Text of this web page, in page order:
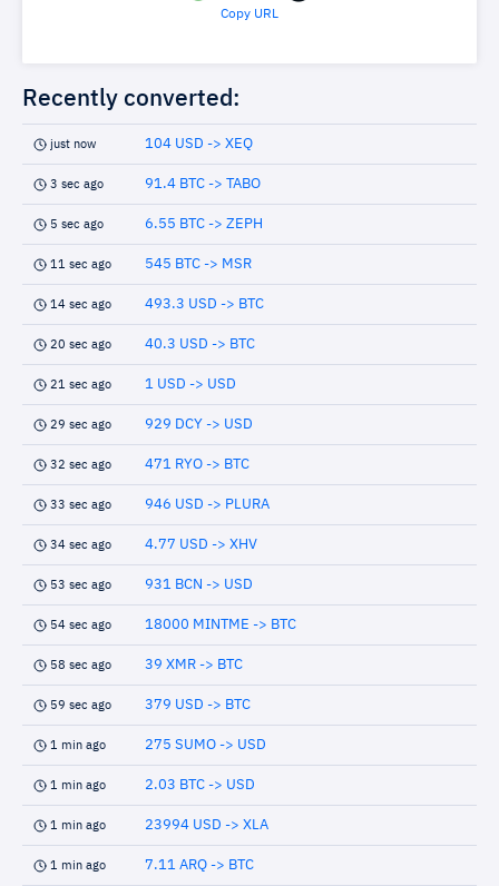
Copy URL
Recently converted:
just now 104 USD -> XEQ
3 sec ago 91.4 BTC -> TABO
5 sec ago 6.55 BTC -> ZEPH
11 sec ago 545 BTC -> MSR
14 sec ago 493.3 USD -> BTC
20 sec ago 40.3 USD -> BTC
21 sec ago 1 USD -> USD
29 sec ago 929 DCY -> USD
32 sec ago 471 RYO -> BTC
33 sec ago 946 USD -> PLURA
34 sec ago 4.77 USD -> XHV
53 sec ago 931 BCN -> USD
54 sec ago 18000 MINTME -> BTC
58 sec ago 39 XMR -> BTC
59 sec ago 379 USD -> BTC
1 min ago 275 SUMO -> USD
1 min ago 2.03 BTC -> USD
1 min ago 23994 USD -> XLA
1 min ago 7.11 ARQ -> BTC